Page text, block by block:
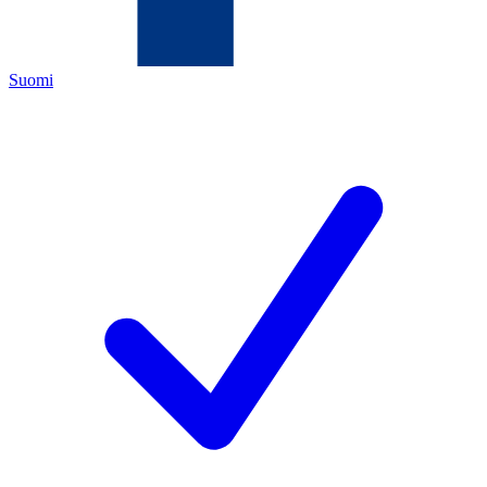
Suomi